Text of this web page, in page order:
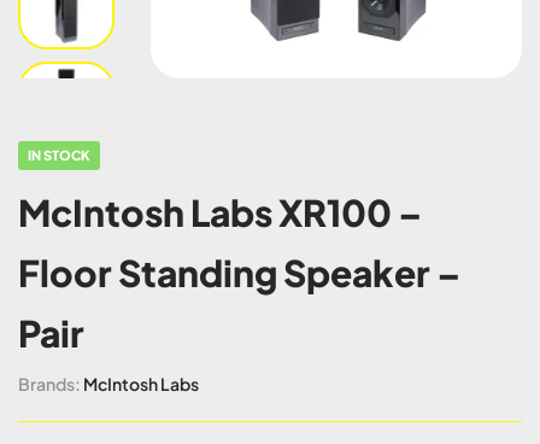
IN STOCK
McIntosh Labs XR100 –
Floor Standing Speaker –
Pair
Brands: McIntosh Labs